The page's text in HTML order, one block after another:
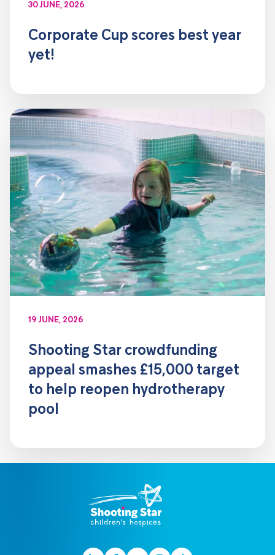
30 JUNE, 2026
Corporate Cup scores best year
yet!
19 JUNE, 2026
Shooting Star crowdfunding
appeal smashes £15,000 target
to help reopen hydrotherapy
pool